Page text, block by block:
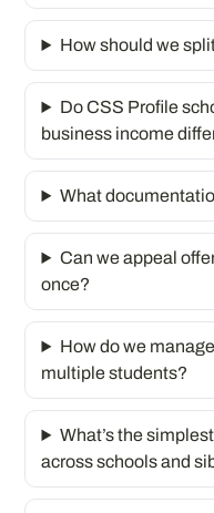
How should we
Do CSS Profile
business income
What
Can we appeal
once?
How do we
multiple students?
What’s the
across schools and